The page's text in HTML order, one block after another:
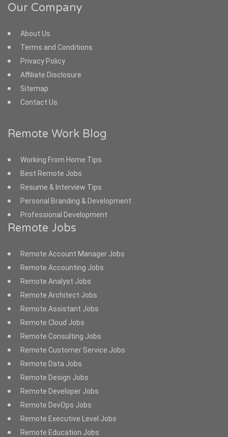
Our Company
About Us
Terms and Conditions
Privacy Policy
Affiliate Disclosure
Sitemap
Contact Us
Remote Work Blog
Working From Home Tips
Best Remote Jobs
Resume & Interview Tips
Personal Branding & Development
Professional Development
Remote Jobs
Remote Account Manager Jobs
Remote Accounting Jobs
Remote Analyst Jobs
Remote Architect Jobs
Remote Assistant Jobs
Remote Cloud Jobs
Remote Consulting Jobs
Remote Customer Service Jobs
Remote Data Jobs
Remote Design Jobs
Remote Developer Jobs
Remote DevOps Jobs
Remote Executive Level Jobs
Remote Education Jobs